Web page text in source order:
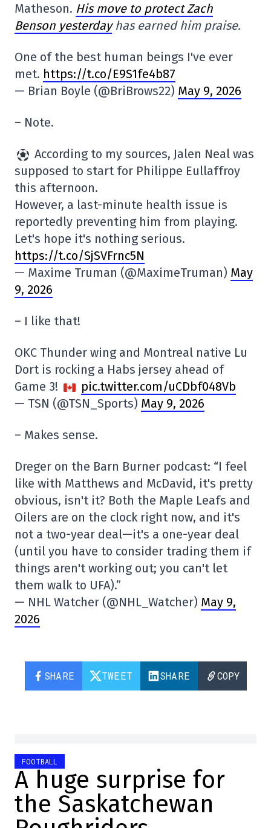
Matheson. His move to protect Zach
Benson yesterdayhas earned him praise.
One of the best human beings I've ever
met. https://t.co/E9S1fe4b87
— Brian Boyle (@BriBrows22) May 9, 2026
– Note.
According to my sources, Jalen Neal was
supposed to start for Philippe Eullaffroy
this afternoon.
However, a last-minute health issue is
reportedly preventing him from playing.
Let's hope it's nothing serious.
https://t.co/SjSVFrnc5N
— Maxime Truman (@MaximeTruman) May
9, 2026
– I like that!
OKC Thunder wing and Montreal native Lu
Dort is rocking a Habs jersey ahead of
Game 3!
pic.twitter.com/uCDbf048Vb
— TSN (@TSN_Sports) May 9, 2026
– Makes sense.
Dreger on the Barn Burner podcast: “I feel
like with Matthews and McDavid, it's pretty
obvious, isn't it? Both the Maple Leafs and
Oilers are on the clock right now, and it's
not a two-year deal—it's a one-year deal
(until you have to consider trading them if
things aren't working out; you can't let
them walk to UFA).”
— NHL Watcher (@NHL_Watcher) May 9,
2026
SHARE TWEET SHARE COPY
FOOTBALL
A huge surprise for
the Saskatchewan